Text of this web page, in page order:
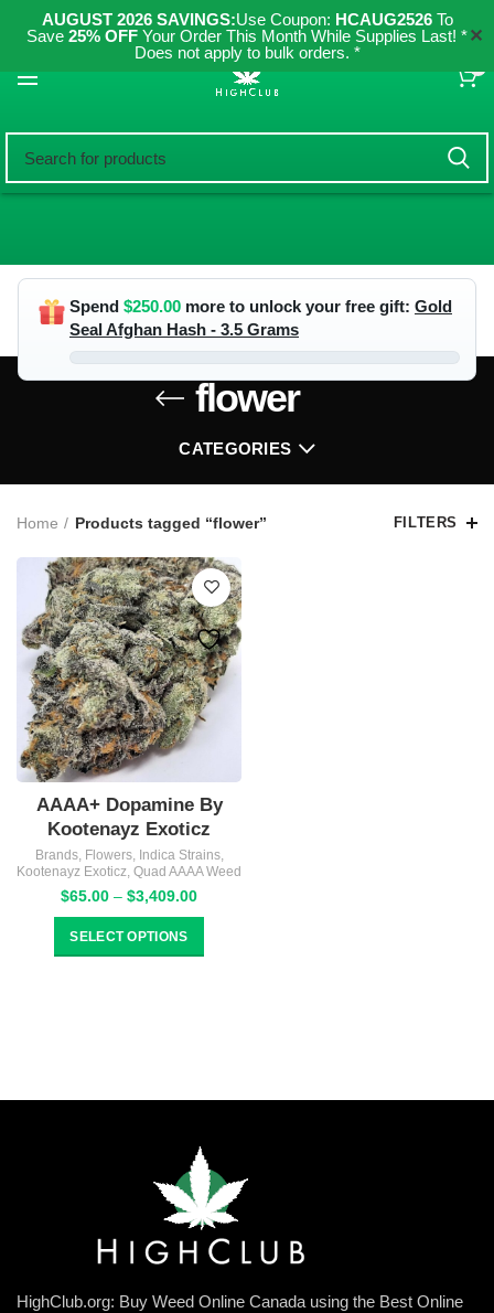
AUGUST 2026 SAVINGS:Use Coupon: HCAUG2526To
Save 25% OFF Your Order This Month While Supplies Last! *
Does not apply to bulk orders. *
✕
Spend $250.00 more to unlock your free gift: Gold
Seal Afghan Hash - 3.5 Grams
flower
CATEGORIES
Home Products tagged “flower” FILTERS
AAAA+ Dopamine By
Kootenayz Exoticz
Brands, Flowers, Indica Strains,
Kootenayz Exoticz, Quad AAAA Weed
$65.00 – $3,409.00Price
range:
through
SELECT OPTIONS
HighClub.org: Buy Weed Online Canada using the Best Online